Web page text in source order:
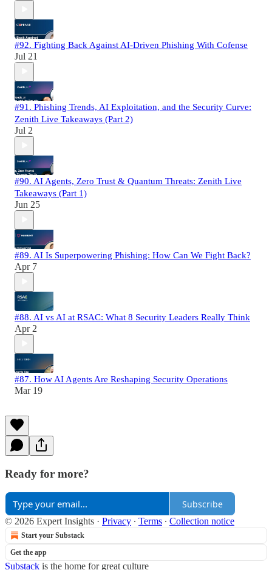
#92. Fighting Back Against AI-Driven Phishing With Cofense
Jul 21
#91. Phishing Trends, AI Exploitation, and the Security Curve:
Zenith Live Takeaways (Part 2)
Jul 2
#90. AI Agents, Zero Trust & Quantum Threats: Zenith Live
Takeaways (Part 1)
Jun 25
#89. AI Is Superpowering Phishing: How Can We Fight Back?
Apr 7
#88. AI vs AI at RSAC: What 8 Security Leaders Really Think
Apr 2
#87. How AI Agents Are Reshaping Security Operations
Mar 19
Ready for more?
Subscribe
© 2026 Expert Insights · Privacy ∙ Terms ∙ Collection notice
Start your Substack
Get the app
Substack is the home for great culture